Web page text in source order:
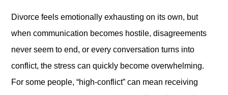
Divorce feels emotionally exhausting on its own, but
when communication becomes hostile, disagreements
never seem to end, or every conversation turns into
conflict, the stress can quickly become overwhelming.
For some people, “high-conflict” can mean receiving